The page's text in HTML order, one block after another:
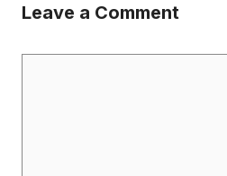
Leave a Comment